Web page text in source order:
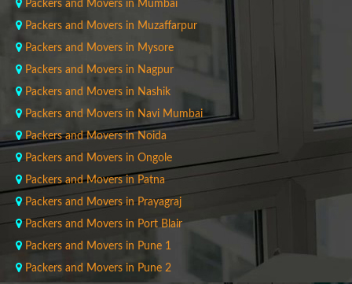
Packers and Movers in Mumbai
Packers and Movers in Muzaffarpur
Packers and Movers in Mysore
Packers and Movers in Nagpur
Packers and Movers in Nashik
Packers and Movers in Navi Mumbai
Packers and Movers in Noida
Packers and Movers in Ongole
Packers and Movers in Patna
Packers and Movers in Prayagraj
Packers and Movers in Port Blair
Packers and Movers in Pune 1
Packers and Movers in Pune 2